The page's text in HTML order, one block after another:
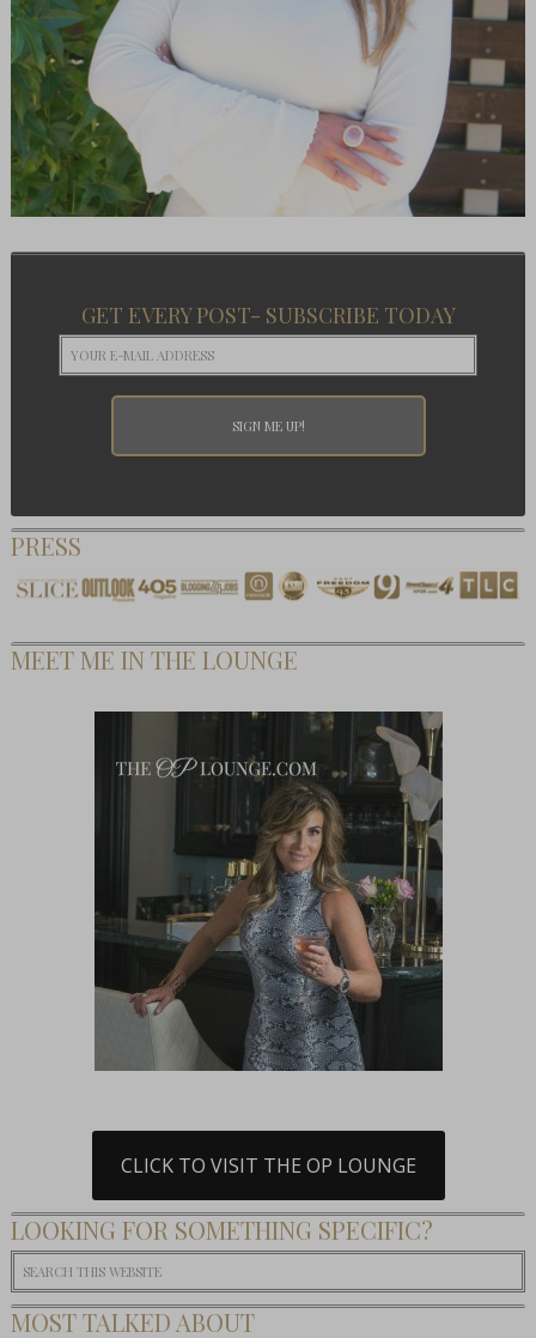
GET EVERY POST- SUBSCRIBE TODAY
PRESS
MEET ME IN THE LOUNGE
CLICK TO VISIT THE OP LOUNGE
LOOKING FOR SOMETHING SPECIFIC?
MOST TALKED ABOUT